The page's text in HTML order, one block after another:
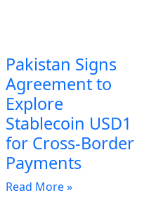
Pakistan Signs
Agreement to
Explore
Stablecoin USD1
for Cross-Border
Payments
Read More »